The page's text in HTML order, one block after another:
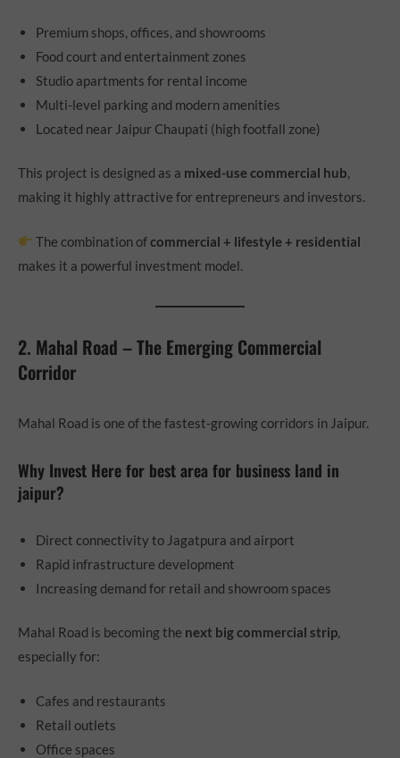
Premium shops, offices, and showrooms
Food court and entertainment zones
Studio apartments for rental income
Multi-level parking and modern amenities
Located near Jaipur Chaupati (high footfall zone)
This project is designed as a mixed-use commercial hub,
making it highly attractive for entrepreneurs and investors.
The combination ofcommercial + lifestyle + residential
makes it a powerful investment model.
2. Mahal Road – The Emerging Commercial
Corridor
Mahal Road is one of the fastest-growing corridors in Jaipur.
Why Invest Here for best area for business land in
jaipur?
Direct connectivity to Jagatpura and airport
Rapid infrastructure development
Increasing demand for retail and showroom spaces
Mahal Road is becoming the next big commercial strip,
especially for:
Cafes and restaurants
Retail outlets
Office spaces